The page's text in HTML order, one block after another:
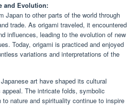
and Evolution:
Japan to other parts of the world through
trade. As origami traveled, it encountered
influences, leading to the evolution of new
Today, origami is practiced and enjoyed
variations and interpretations of the
art have shaped its cultural
The intricate folds, symbolic
to nature and spirituality continue to inspire